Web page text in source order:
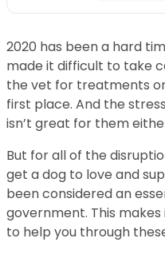
2020 has been a hard
made it difficult to take
the vet for treatments
first place. And the
isn’t great for them
But for all of the
get a dog to love and
been considered an
government. This
to help you through